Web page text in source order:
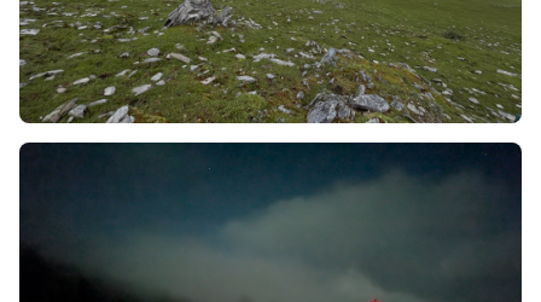
Golden Eagles to be soaring at eye level with you as
you make your way down this trail.
Do you know about the Bhotiya community? No,
right. Here in this Phulara Ridge Trek, you will
discover many more local cultures along with the
Bhotiya community. Henceforth, this can be a
golden opportunity for you to get rich in cultural
This type of Ridge trek offers you a long walk with a